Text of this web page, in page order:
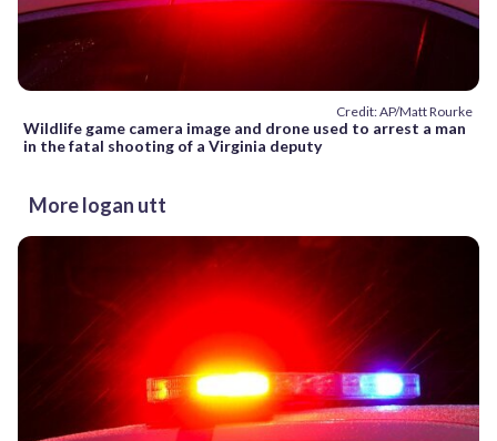
Credit: AP/Matt Rourke
Wildlife game camera image and drone used to arrest a man
in the fatal shooting of a Virginia deputy
More logan utt